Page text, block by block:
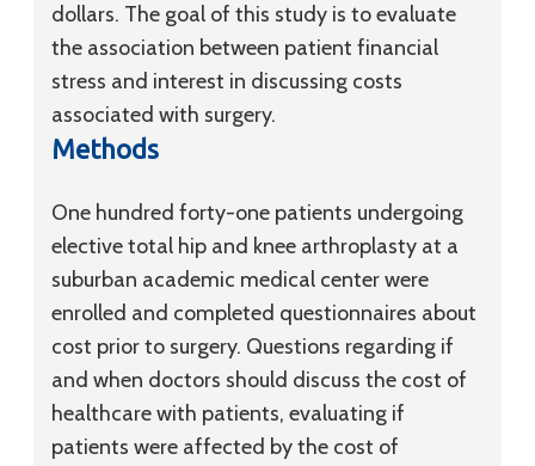
dollars. The goal of this study is to evaluate
the association between patient financial
stress and interest in discussing costs
associated with surgery.
Methods
One hundred forty-one patients undergoing
elective total hip and knee arthroplasty at a
suburban academic medical center were
enrolled and completed questionnaires about
cost prior to surgery. Questions regarding if
and when doctors should discuss the cost of
healthcare with patients, evaluating if
patients were affected by the cost of